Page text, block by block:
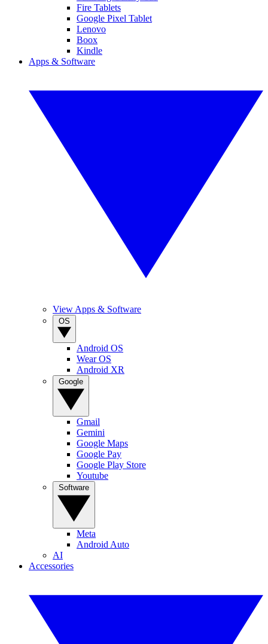
Fire Tablets
Google Pixel Tablet
Lenovo
Boox
Kindle
Apps & Software
View Apps & Software
Android OS
Wear OS
Android XR
Gmail
Gemini
Google Maps
Google Pay
Google Play Store
Youtube
Meta
Android Auto
AI
Accessories